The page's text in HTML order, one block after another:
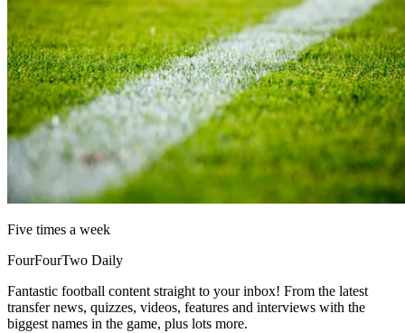
Five times a week
FourFourTwo Daily
Fantastic football content straight to your inbox! From the latest
transfer news, quizzes, videos, features and interviews with the
biggest names in the game, plus lots more.